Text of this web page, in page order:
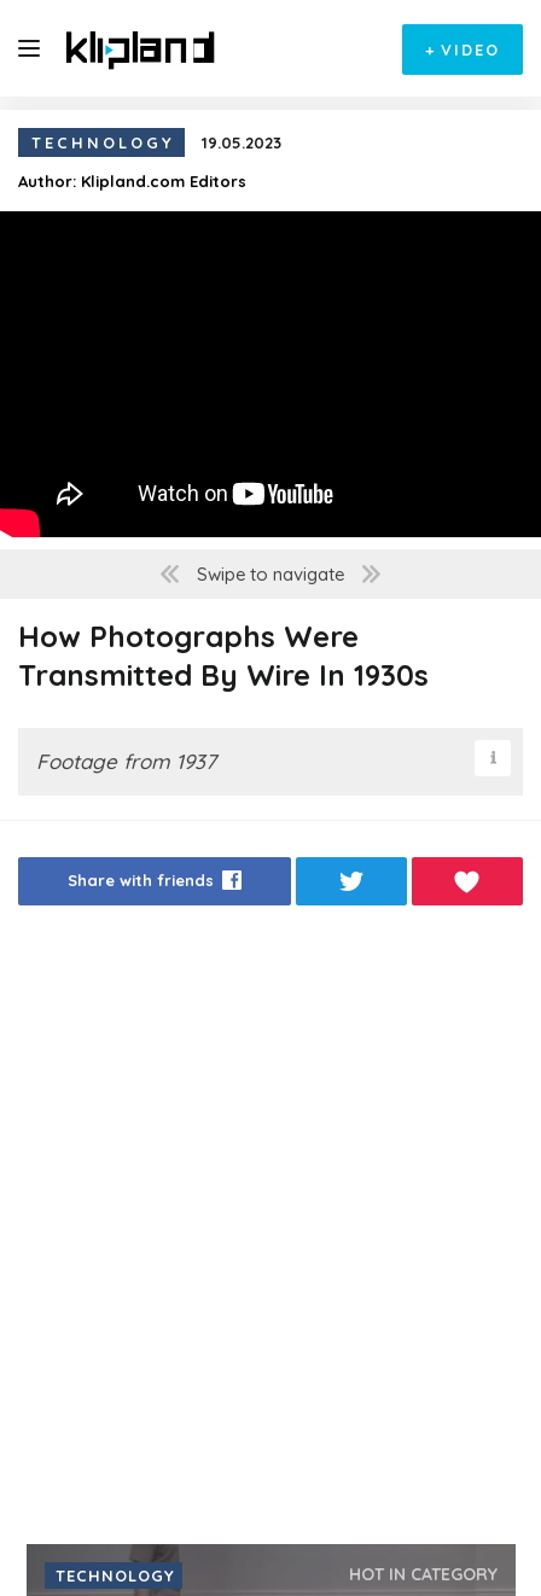
+ VIDEO
TECHNOLOGY
19.05.2023
Author: Klipland.com Editors
Swipe to navigate
How Photographs Were
Transmitted By Wire In 1930s
Footage from 1937
Share with friends
TECHNOLOGY HOT IN CATEGORY